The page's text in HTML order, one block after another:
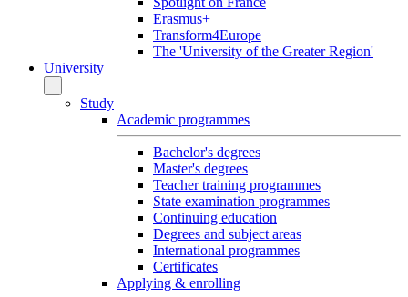
Erasmus+
Transform4Europe
The 'University of the Greater Region'
University
Study
Academic programmes
Bachelor's degrees
Master's degrees
Teacher training programmes
State examination programmes
Continuing education
Degrees and subject areas
International programmes
Certificates
Applying & enrolling